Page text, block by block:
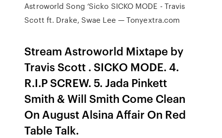
Astroworld Song ‘Sicko SICKO MODE - Travis
Scott ft. Drake, Swae Lee — Tonyextra.com
Stream Astroworld Mixtape by
Travis Scott . SICKO MODE. 4.
R.I.P SCREW. 5. Jada Pinkett
Smith & Will Smith Come Clean
On August Alsina Affair On Red
Table Talk.